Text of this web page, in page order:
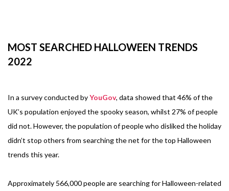
MOST SEARCHED HALLOWEEN TRENDS
2022
In a survey conducted byYouGov, data showed that 46% of the
UK’s population enjoyed the spooky season, whilst 27% of people
did not. However, the population of people who disliked the holiday
didn’t stop others from searching the net for the top Halloween
trends this year.
Approximately 566,000 people are searching for Halloween-related